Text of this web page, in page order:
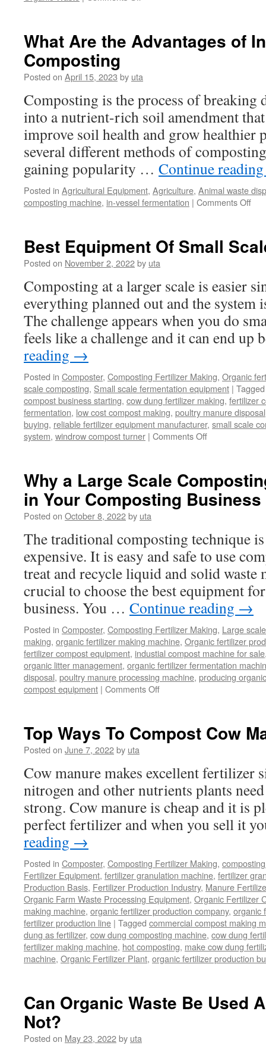
Organic
What Are the Advantages of
Composting
Posted on April 15, 2023 by uta
Composting is the process of breaking
into a nutrient-rich soil amendment
improve soil health and grow healthier
several different methods of
gaining popularity … Continue
Posted in Agricultural Equipment, Agriculture, Animal waste
composting machine, in-vessel fermentation | Comments Offon
Best Equipment Of Small
Posted on November 2, 2022by uta
Composting at a larger scale is easier
everything planned out and the system
The challenge appears when you do
feels like a challenge and it can end
reading →
Posted in Composter, Composting Fertilizer Making, Organic
scale composting, Small scale fermentation equipment | Tagged
compost business starting, cow dung fertilizer making, fertilizer
fermentation, low cost compost making, poultry manure disposal
buying, reliable fertilizer equipment manufacturer, small scale
system, windrow compost turner | Comments Offon
Small
Scale
Composting
Why a Large Scale
in Your Composting Business
Posted on October 8, 2022by uta
The traditional composting technique
expensive. It is easy and safe to use
treat and recycle liquid and solid waste
crucial to choose the best equipment
business. You … Continue reading →
Posted in Composter, Composting Fertilizer Making, Large
making, organic fertilizer making machine, Organic fertilizer
fertilizer compost equipment, industial compost machine for sale
organic litter management, organic fertilizer fermentation
disposal, poultry manure processing machine, producing
compost equipment | Comments Offon
Scale
Is
Key
in
Your
Composting
Business
Top Ways To Compost Cow
Posted on June 7, 2022by uta
Cow manure makes excellent fertilizer
nitrogen and other nutrients plants
strong. Cow manure is cheap and it is
perfect fertilizer and when you sell it
reading →
Posted in Composter, Composting Fertilizer Making,
Fertilizer Equipment, fertilizer granulation machine, fertilizer
Production Basis, Fertilizer Production Industry, Manure
Organic Farm Waste Processing Equipment, Organic Fertilizer
making machine, organic fertilizer production company, organic
fertilizer production line | Tagged commercial compost making
dung as fertilizer, cow dung composting machine, cow dung
fertilizer making machine, hot composting, make cow dung
machine, Organic Fertilizer Plant, organic fertilizer production
Can Organic Waste Be Used
Not?
Posted on May 23, 2022by uta